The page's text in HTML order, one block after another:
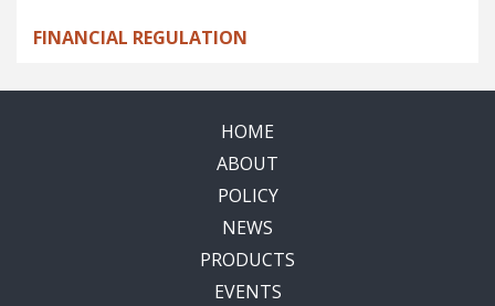
FINANCIAL REGULATION
HOME
ABOUT
POLICY
NEWS
PRODUCTS
EVENTS